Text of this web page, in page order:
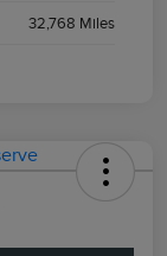
32,768 Miles